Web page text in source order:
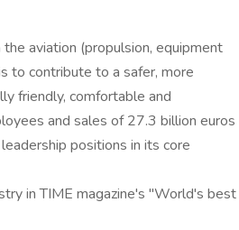
aviation (propulsion, equipment
to contribute to a safer, more
friendly, comfortable and
and sales of 27.3 billion euros
positions in its core
in TIME magazine's "World's best